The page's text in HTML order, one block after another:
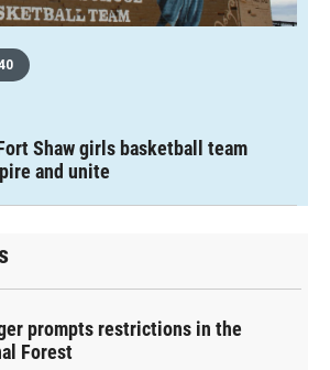
Shaw girls basketball team
and unite
prompts restrictions in the
Forest